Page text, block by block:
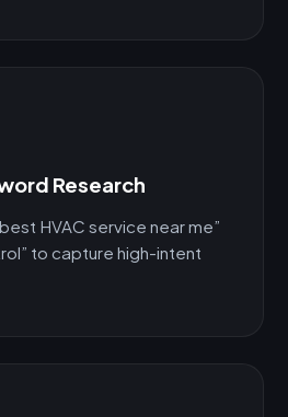
Research
HVAC service near me”
to capture high-intent